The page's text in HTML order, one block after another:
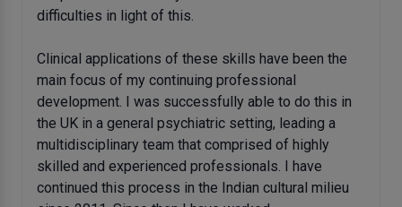
difficulties in light of this.
Clinical applications of these skills have been the
main focus of my continuing professional
development. I was successfully able to do this in
the UK in a general psychiatric setting, leading a
multidisciplinary team that comprised of highly
skilled and experienced professionals. I have
continued this process in the Indian cultural milieu